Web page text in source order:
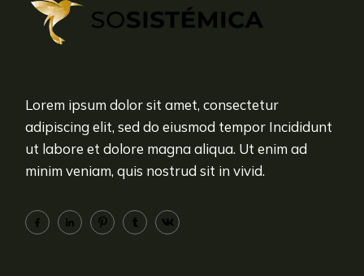
Lorem ipsum dolor sit amet, consectetur
adipiscing elit, sed do eiusmod tempor Incididunt
ut labore et dolore magna aliqua. Ut enim ad
minim veniam, quis nostrud sit in vivid.